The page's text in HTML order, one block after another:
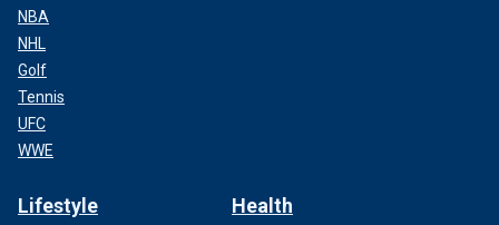
NBA
NHL
Golf
Tennis
UFC
WWE
Lifestyle Health